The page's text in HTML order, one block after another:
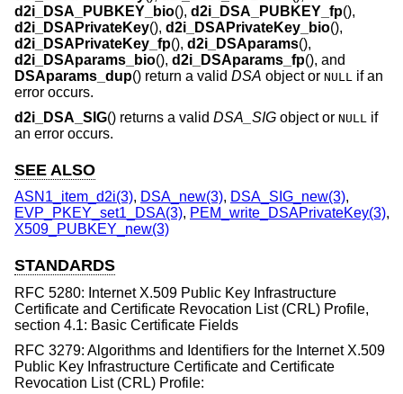
d2i_DSA_PUBKEY_bio(), d2i_DSA_PUBKEY_fp(),
d2i_DSAPrivateKey(), d2i_DSAPrivateKey_bio(),
d2i_DSAPrivateKey_fp(), d2i_DSAparams(),
d2i_DSAparams_bio(), d2i_DSAparams_fp(), and
DSAparams_dup() return a valid DSA object or NULL if an
error occurs.
d2i_DSA_SIG() returns a valid DSA_SIG object or NULL
if
an error occurs.
SEE ALSO
ASN1_item_d2i(3), DSA_new(3), DSA_SIG_new(3),
EVP_PKEY_set1_DSA(3), PEM_write_DSAPrivateKey(3),
X509_PUBKEY_new(3)
STANDARDS
RFC 5280: Internet X.509 Public Key Infrastructure
Certificate and Certificate Revocation List (CRL) Profile,
section 4.1: Basic Certificate Fields
RFC 3279: Algorithms and Identifiers for the Internet X.509
Public Key Infrastructure Certificate and Certificate
Revocation List (CRL) Profile: